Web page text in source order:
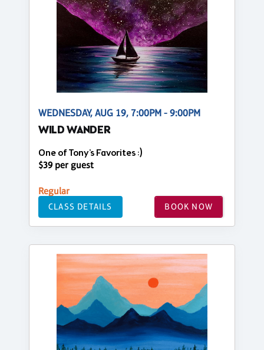
WEDNESDAY, AUG 19, 7:00PM - 9:00PM
WILD WANDER
One of Tony's Favorites :)
$39 per guest
Regular
CLASS DETAILS BOOK NOW